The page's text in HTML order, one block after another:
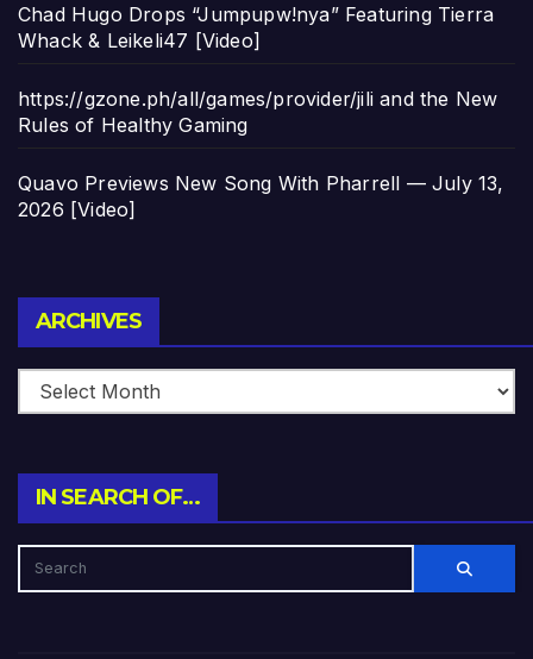
Chad Hugo Drops “Jumpupw!nya” Featuring Tierra
Whack & Leikeli47 [Video]
https://gzone.ph/all/games/provider/jili and the New
Rules of Healthy Gaming
Quavo Previews New Song With Pharrell — July 13,
2026 [Video]
ARCHIVES
IN SEARCH OF…